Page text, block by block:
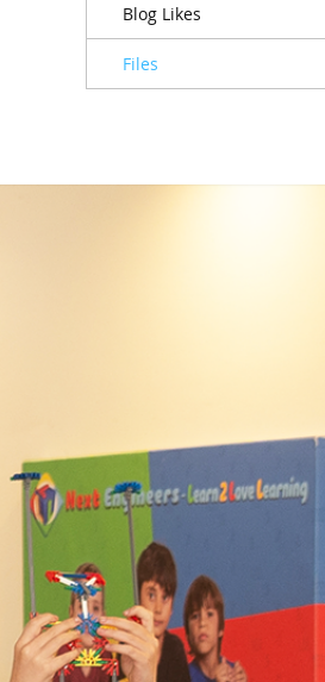
Blog Likes
Files